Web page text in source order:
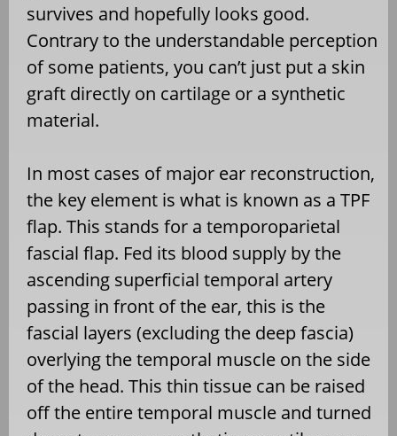
survives and hopefully looks good.
Contrary to the understandable perception
of some patients, you can’t just put a skin
graft directly on cartilage or a synthetic
material.
In most cases of major ear reconstruction,
the key element is what is known as a TPF
flap. This stands for a temporoparietal
fascial flap. Fed its blood supply by the
ascending superficial temporal artery
passing in front of the ear, this is the
fascial layers (excluding the deep fascia)
overlying the temporal muscle on the side
of the head. This thin tissue can be raised
off the entire temporal muscle and turned